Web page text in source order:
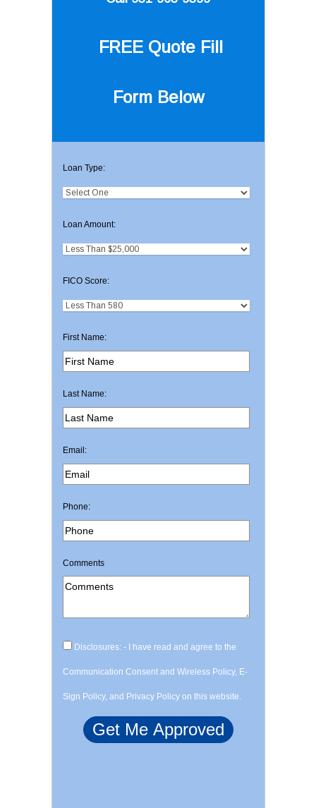
FREE Quote Fill
Form Below
Loan Type:
Loan Amount:
FICO Score:
First Name:
Last Name:
Email:
Phone:
Comments
Disclosures: - I have read and agree to the
Communication Consent and Wireless Policy, E-
Sign Policy, and Privacy Policy on this website.